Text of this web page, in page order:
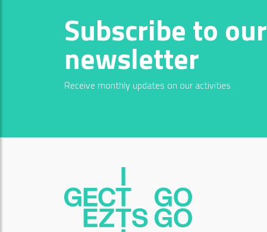
Subscribe to our
newsletter
Receive monthly updates on our activities